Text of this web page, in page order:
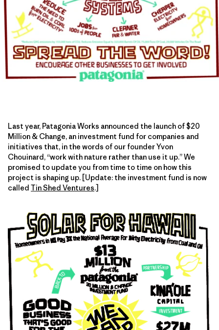
Last year, Patagonia Works announced the launch of $20
Million & Change, an investment fund for companies and
initiatives that, in the words of our founder Yvon
Chouinard, “work with nature rather than use it up.” We
promised to update you from time to time on how this
project is shaping up. [Update: the investment fund is now
called Tin Shed Ventures.]